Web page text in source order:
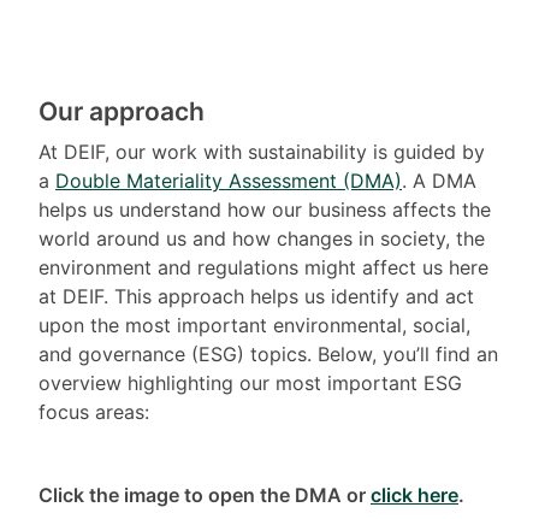
Our approach
At DEIF, our work with sustainability is guided by
a Double Materiality Assessment (DMA). A DMA
helps us understand how our business affects the
world around us and how changes in society, the
environment and regulations might affect us here
at DEIF. This approach helps us identify and act
upon the most important environmental, social,
and governance (ESG) topics. Below, you’ll find an
overview highlighting our most important ESG
focus areas:
Click the image to open the DMA or click here.